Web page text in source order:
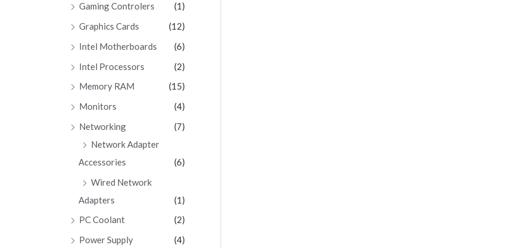
Gaming Controlers
(1)
Graphics Cards
(12)
Intel Motherboards
(6)
Intel Processors
(2)
Memory RAM
(15)
Monitors
(4)
Networking
(7)
Network Adapter
Accessories
(6)
Wired Network
Adapters
(1)
PC Coolant
(2)
Power Supply
(4)